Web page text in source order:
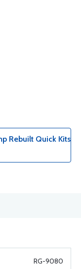
Rebuilt Quick Kits
RG-9080